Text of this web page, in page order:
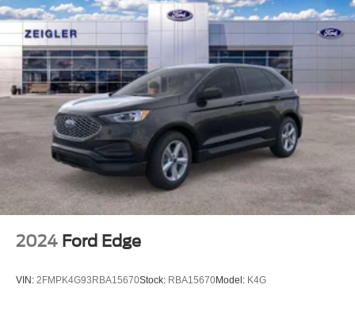
2024 Ford Edge
VIN: 2FMPK4G93RBA15670Stock: RBA15670Model: K4G